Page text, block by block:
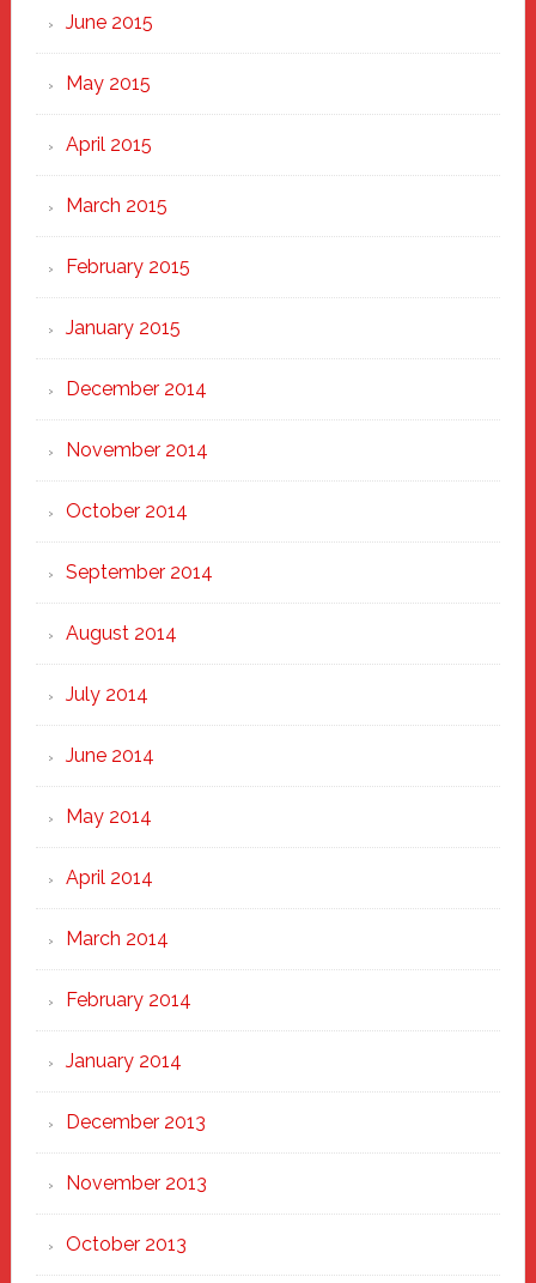
June 2015
May 2015
April 2015
March 2015
February 2015
January 2015
December 2014
November 2014
October 2014
September 2014
August 2014
July 2014
June 2014
May 2014
April 2014
March 2014
February 2014
January 2014
December 2013
November 2013
October 2013